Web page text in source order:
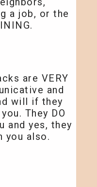
a job, or the
are VERY
and
will if they
They DO
and yes, they
you also.